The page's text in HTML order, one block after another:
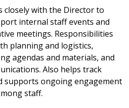
closely with the Director to
internal staff events and
meetings. Responsibilities
planning and logistics,
agendas and materials, and
Also helps track
supports ongoing engagement
staff.